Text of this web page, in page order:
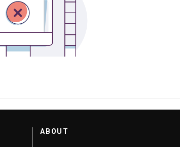
LOADED SUB ENCLOSURE
ABOUT